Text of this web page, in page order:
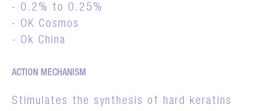
- 0.2% to 0.25%
- OK Cosmos
- Ok China
ACTION MECHANISM
Stimulates the synthesis of hard keratins